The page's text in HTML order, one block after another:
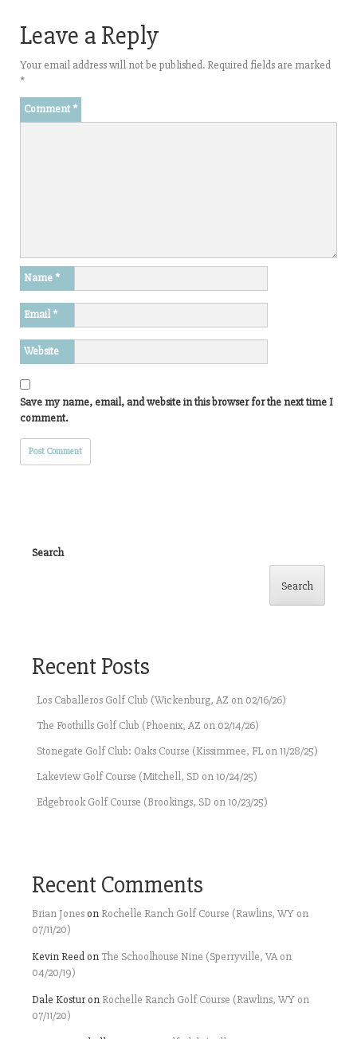
Leave a Reply
Your email address will not be published. Required fields are marked
*
Comment *
Name *
Email*
Website
Save my name, email, and website in this browser for the next time I
comment.
Search
Search
Recent Posts
Los Caballeros Golf Club (Wickenburg, AZ on 02/16/26)
The Foothills Golf Club (Phoenix, AZ on 02/14/26)
Stonegate Golf Club: Oaks Course (Kissimmee, FL on 11/28/25)
Lakeview Golf Course (Mitchell, SD on 10/24/25)
Edgebrook Golf Course (Brookings, SD on 10/23/25)
Recent Comments
Brian Jones on Rochelle Ranch Golf Course (Rawlins, WY on
07/11/20)
Kevin Reed on The Schoolhouse Nine (Sperryville, VA on
04/20/19)
Dale Kostur on Rochelle Ranch Golf Course (Rawlins, WY on
07/11/20)